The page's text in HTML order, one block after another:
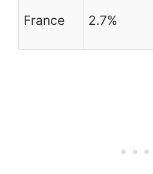
France 2.7%